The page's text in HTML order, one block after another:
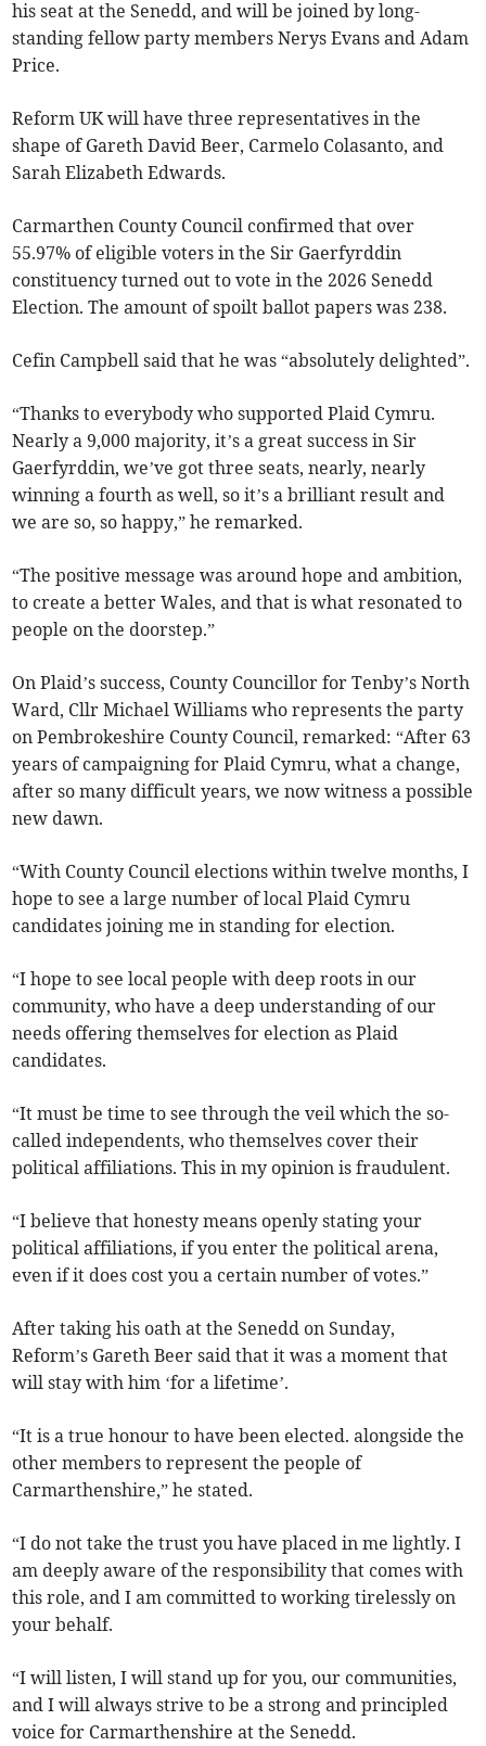
his seat at the Senedd, and will be joined by long-
standing fellow party members Nerys Evans and Adam
Price.
Reform UK will have three representatives in the
shape of Gareth David Beer, Carmelo Colasanto, and
Sarah Elizabeth Edwards.
Carmarthen County Council confirmed that over
55.97% of eligible voters in the Sir Gaerfyrddin
constituency turned out to vote in the 2026 Senedd
Election. The amount of spoilt ballot papers was 238.
Cefin Campbell said that he was “absolutely delighted”.
“Thanks to everybody who supported Plaid Cymru.
Nearly a 9,000 majority, it’s a great success in Sir
Gaerfyrddin, we’ve got three seats, nearly, nearly
winning a fourth as well, so it’s a brilliant result and
we are so, so happy,” he remarked.
“The positive message was around hope and ambition,
to create a better Wales, and that is what resonated to
people on the doorstep.”
On Plaid’s success, County Councillor for Tenby’s North
Ward, Cllr Michael Williams who represents the party
on Pembrokeshire County Council, remarked: “After 63
years of campaigning for Plaid Cymru, what a change,
after so many difficult years, we now witness a possible
new dawn.
“With County Council elections within twelve months, I
hope to see a large number of local Plaid Cymru
candidates joining me in standing for election.
“I hope to see local people with deep roots in our
community, who have a deep understanding of our
needs offering themselves for election as Plaid
candidates.
“It must be time to see through the veil which the so-
called independents, who themselves cover their
political affiliations. This in my opinion is fraudulent.
“I believe that honesty means openly stating your
political affiliations, if you enter the political arena,
even if it does cost you a certain number of votes.”
After taking his oath at the Senedd on Sunday,
Reform’s Gareth Beer said that it was a moment that
will stay with him ‘for a lifetime’.
“It is a true honour to have been elected. alongside the
other members to represent the people of
Carmarthenshire,” he stated.
“I do not take the trust you have placed in me lightly. I
am deeply aware of the responsibility that comes with
this role, and I am committed to working tirelessly on
your behalf.
“I will listen, I will stand up for you, our communities,
and I will always strive to be a strong and principled
voice for Carmarthenshire at the Senedd.